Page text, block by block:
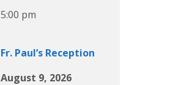
5:00 pm
Fr. Paul’s Reception
August 9, 2026